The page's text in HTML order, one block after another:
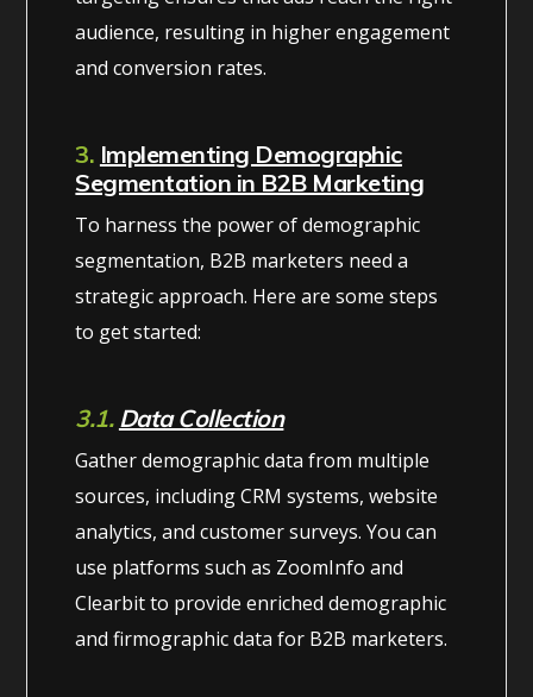
audience, resulting in higher engagement
and conversion rates.
3. Implementing Demographic
Segmentation in B2B Marketing
To harness the power of demographic
segmentation, B2B marketers need a
strategic approach. Here are some steps
to get started:
3.1. Data Collection
Gather demographic data from multiple
sources, including CRM systems, website
analytics, and customer surveys. You can
use platforms such as ZoomInfo and
Clearbit to provide enriched demographic
and firmographic data for B2B marketers.